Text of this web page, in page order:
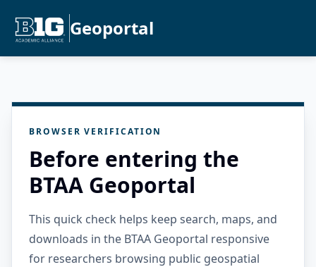
Geoportal
BROWSER VERIFICATION
Before entering the
BTAA Geoportal
This quick check helps keep search, maps, and
downloads in the BTAA Geoportal responsive
for researchers browsing public geospatial